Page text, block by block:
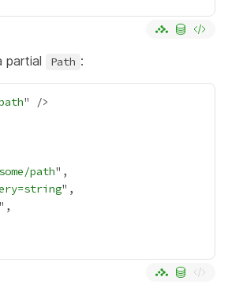
partial Path :
path